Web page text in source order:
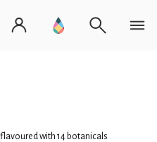
flavoured with 14 botanicals